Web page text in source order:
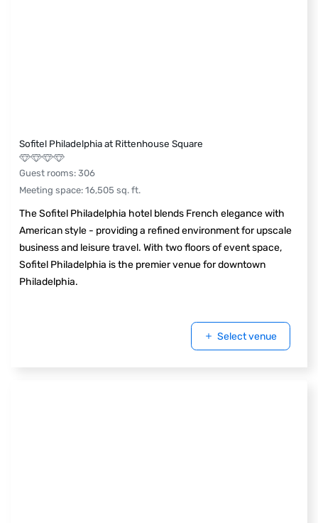
Sofitel Philadelphia at Rittenhouse Square
Guest rooms: 306
Meeting space: 16,505 sq. ft.
The Sofitel Philadelphia hotel blends French elegance with
American style - providing a refined environment for upscale
business and leisure travel. With two floors of event space,
Sofitel Philadelphia is the premier venue for downtown
Philadelphia.
Select venue